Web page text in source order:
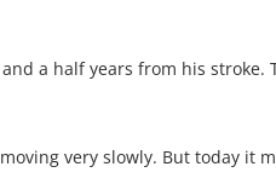
a half years from his stroke.
very slowly. But today it